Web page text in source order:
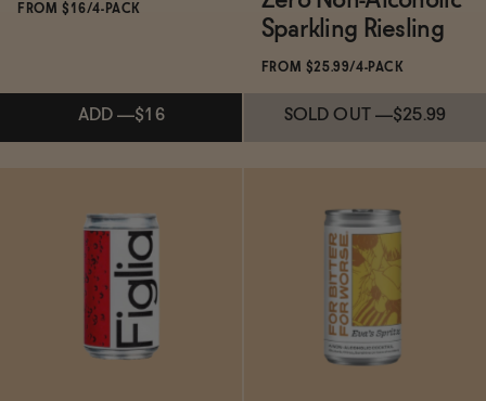
FROM $16/4-PACK
ADD —$16
Subscribe & Save 5%
ADD —$16
Sparkling Riesling
FROM $25.99/4-PACK
SOLD OUT —$25.99
Subscribe & Save 5%
SOLD OUT —